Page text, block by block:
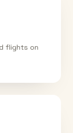
flights on